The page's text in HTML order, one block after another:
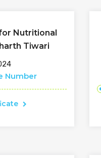
Nutritional
Tiwari
Number